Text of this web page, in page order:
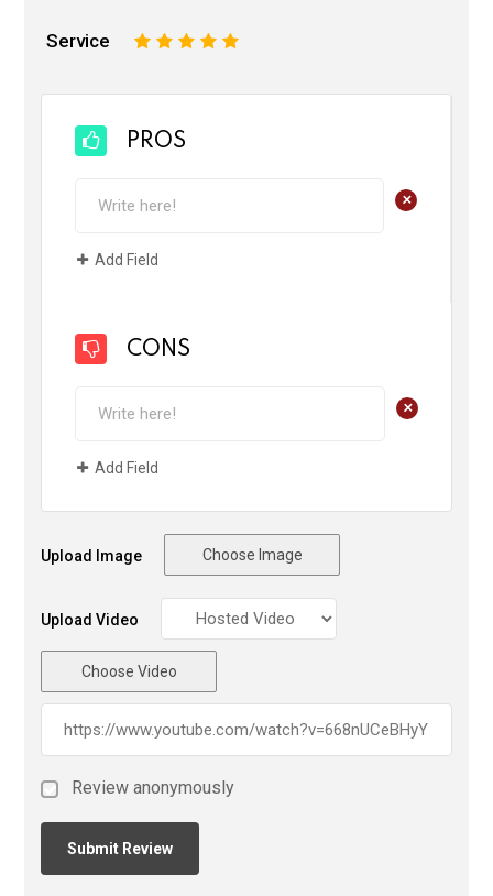
Service 5
4
3
2
PROS
+
Add Field
CONS
+
Add Field
Upload Image Choose Image
Upload Video
Choose Video
Review anonymously